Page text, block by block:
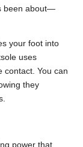
been about—
your foot into
uses
contact. You can
they
power that